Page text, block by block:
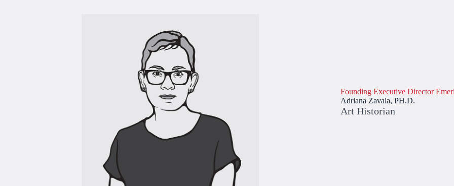
Founding Executive Director
Adriana Zavala, PH.D.
Art Historian